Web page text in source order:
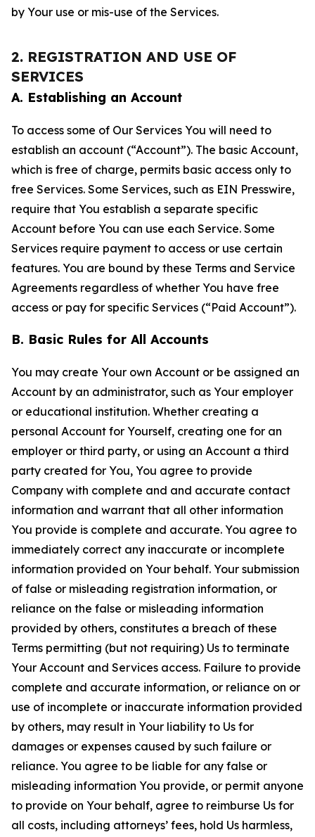
by Your use or mis-use of the Services.
2. REGISTRATION AND USE OF
SERVICES
A. Establishing an Account
To access some of Our Services You will need to
establish an account (“Account”). The basic Account,
which is free of charge, permits basic access only to
free Services. Some Services, such as EIN Presswire,
require that You establish a separate specific
Account before You can use each Service. Some
Services require payment to access or use certain
features. You are bound by these Terms and Service
Agreements regardless of whether You have free
access or pay for specific Services (“Paid Account”).
B. Basic Rules for All Accounts
You may create Your own Account or be assigned an
Account by an administrator, such as Your employer
or educational institution. Whether creating a
personal Account for Yourself, creating one for an
employer or third party, or using an Account a third
party created for You, You agree to provide
Company with complete and and accurate contact
information and warrant that all other information
You provide is complete and accurate. You agree to
immediately correct any inaccurate or incomplete
information provided on Your behalf. Your submission
of false or misleading registration information, or
reliance on the false or misleading information
provided by others, constitutes a breach of these
Terms permitting (but not requiring) Us to terminate
Your Account and Services access. Failure to provide
complete and accurate information, or reliance on or
use of incomplete or inaccurate information provided
by others, may result in Your liability to Us for
damages or expenses caused by such failure or
reliance. You agree to be liable for any false or
misleading information You provide, or permit anyone
to provide on Your behalf, agree to reimburse Us for
all costs, including attorneys’ fees, hold Us harmless,